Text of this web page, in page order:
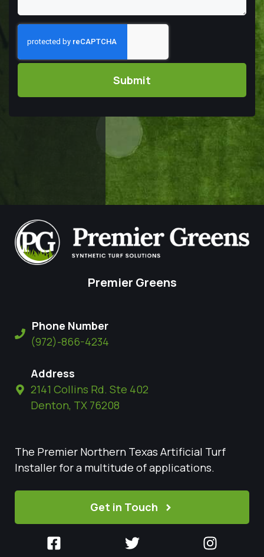
Captcha
Premier Greens
Phone Number
(972)-866-4234
Address
2141 Collins Rd. Ste 402
Denton, TX 76208
The Premier Northern Texas Artificial Turf
Installer for a multitude of applications.
Get in Touch